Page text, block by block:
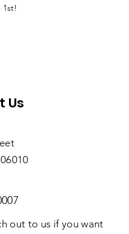
1st!
Us
out to us if you want